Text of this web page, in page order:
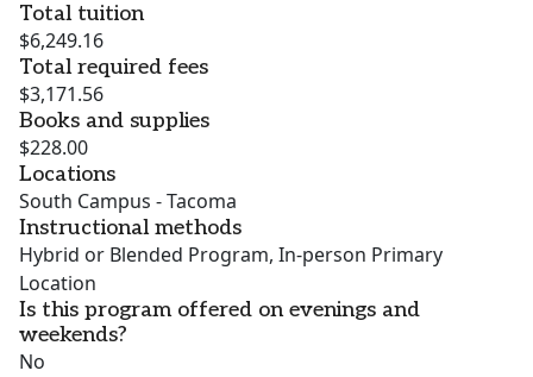
Total tuition
$6,249.16
Total required fees
$3,171.56
Books and supplies
$228.00
Locations
South Campus - Tacoma
Instructional methods
Hybrid or Blended Program, In-person Primary
Location
Is this program offered on evenings and
weekends?
No